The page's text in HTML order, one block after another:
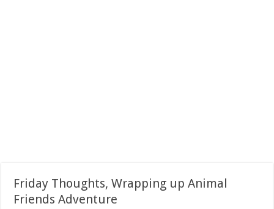
Friday Thoughts, Wrapping up Animal
Friends Adventure